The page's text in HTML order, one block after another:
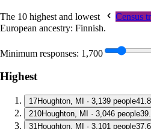
The 10 highest and lowest Census
European ancestry: Finnish.
Minimum responses: 1,700
Highest
17Houghton, MI · 3,139 people
210Houghton, MI · 3,046 people
31Houghton, MI · 3,101 people